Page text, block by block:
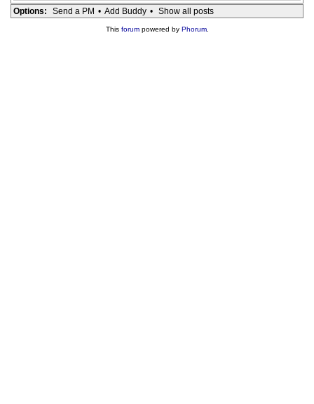
Options:
Send a PM • Add Buddy • Show all posts
This forumpowered by Phorum.